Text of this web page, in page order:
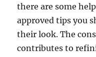
there are some
approved tips you
their look. The
contributes to